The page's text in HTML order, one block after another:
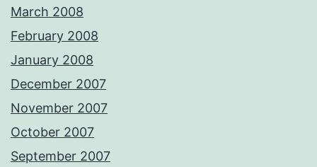
March 2008
February 2008
January 2008
December 2007
November 2007
October 2007
September 2007